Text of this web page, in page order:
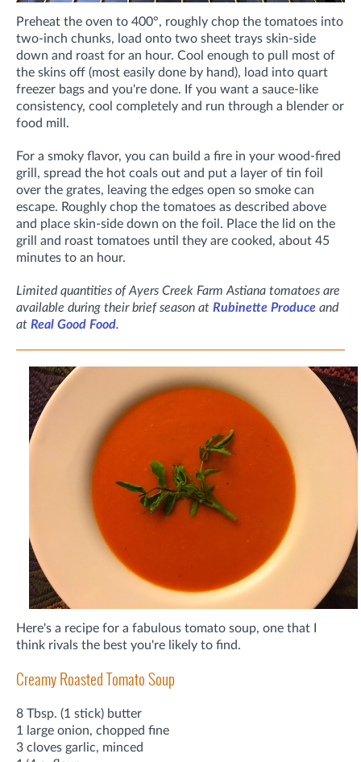
Preheat the oven to 400°, roughly chop the tomatoes into
two-inch chunks, load onto two sheet trays skin-side
down and roast for an hour. Cool enough to pull most of
the skins off (most easily done by hand), load into quart
freezer bags and you're done. If you want a sauce-like
consistency, cool completely and run through a blender or
food mill.
For a smoky flavor, you can build a fire in your wood-fired
grill, spread the hot coals out and put a layer of tin foil
over the grates, leaving the edges open so smoke can
escape. Roughly chop the tomatoes as described above
and place skin-side down on the foil. Place the lid on the
grill and roast tomatoes until they are cooked, about 45
minutes to an hour.
Limited quantities of Ayers Creek Farm Astiana tomatoes are
available during their brief season at Rubinette Produce and
at Real Good Food.
Here's a recipe for a fabulous tomato soup, one that I
think rivals the best you're likely to find.
Creamy Roasted Tomato Soup
8 Tbsp. (1 stick) butter
1 large onion, chopped fine
3 cloves garlic, minced